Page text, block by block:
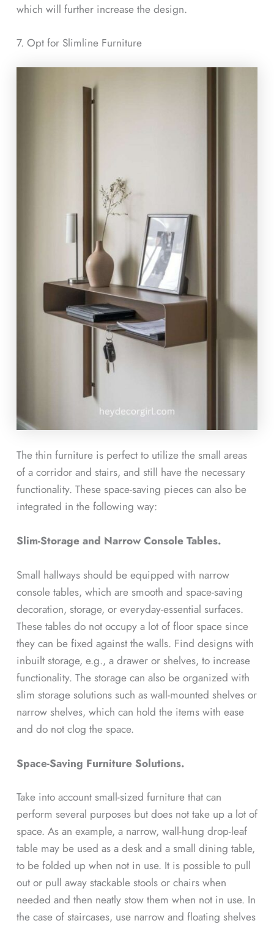
which will further increase the design.
7. Opt for Slimline Furniture
The thin furniture is perfect to utilize the small areas
of a corridor and stairs, and still have the necessary
functionality. These space-saving pieces can also be
integrated in the following way:
Slim-Storage and Narrow Console Tables.
Small hallways should be equipped with narrow
console tables, which are smooth and space-saving
decoration, storage, or everyday-essential surfaces.
These tables do not occupy a lot of floor space since
they can be fixed against the walls. Find designs with
inbuilt storage, e.g., a drawer or shelves, to increase
functionality. The storage can also be organized with
slim storage solutions such as wall-mounted shelves or
narrow shelves, which can hold the items with ease
and do not clog the space.
Space-Saving Furniture Solutions.
Take into account small-sized furniture that can
perform several purposes but does not take up a lot of
space. As an example, a narrow, wall-hung drop-leaf
table may be used as a desk and a small dining table,
to be folded up when not in use. It is possible to pull
out or pull away stackable stools or chairs when
needed and then neatly stow them when not in use. In
the case of staircases, use narrow and floating shelves